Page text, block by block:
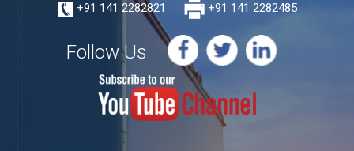
+91 141 2282821 +91 141 2282485
Follow Us